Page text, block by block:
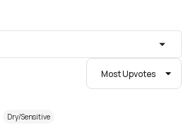
Most Upvotes
Dry/Sensitive